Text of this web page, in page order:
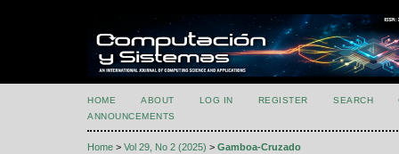
HOME ABOUT LOG IN REGISTER SEARCH
ANNOUNCEMENTS
Home > Vol 29, No 2 (2025) > Gamboa-Cruzado